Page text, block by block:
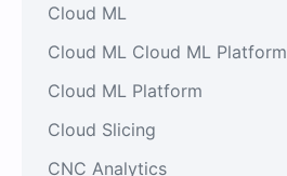
Cloud ML
Cloud ML Cloud ML Platform
Cloud ML Platform
Cloud Slicing
CNC Analytics